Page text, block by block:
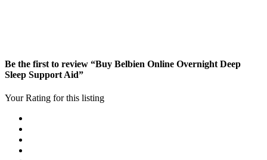
Be the first to review “Buy Belbien Online Overnight Deep
Sleep Support Aid”
Your Rating for this listing